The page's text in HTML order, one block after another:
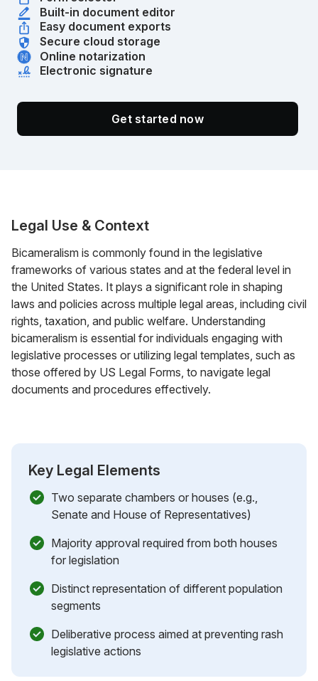
Built-in document editor
Easy document exports
Secure cloud storage
Online notarization
Electronic signature
Get started now
Legal Use & Context
Bicameralism is commonly found in the legislative
frameworks of various states and at the federal level in
the United States. It plays a significant role in shaping
laws and policies across multiple legal areas, including civil
rights, taxation, and public welfare. Understanding
bicameralism is essential for individuals engaging with
legislative processes or utilizing legal templates, such as
those offered by US Legal Forms, to navigate legal
documents and procedures effectively.
Key Legal Elements
Two separate chambers or houses (e.g.,
Senate and House of Representatives)
Majority approval required from both houses
for legislation
Distinct representation of different population
segments
Deliberative process aimed at preventing rash
legislative actions